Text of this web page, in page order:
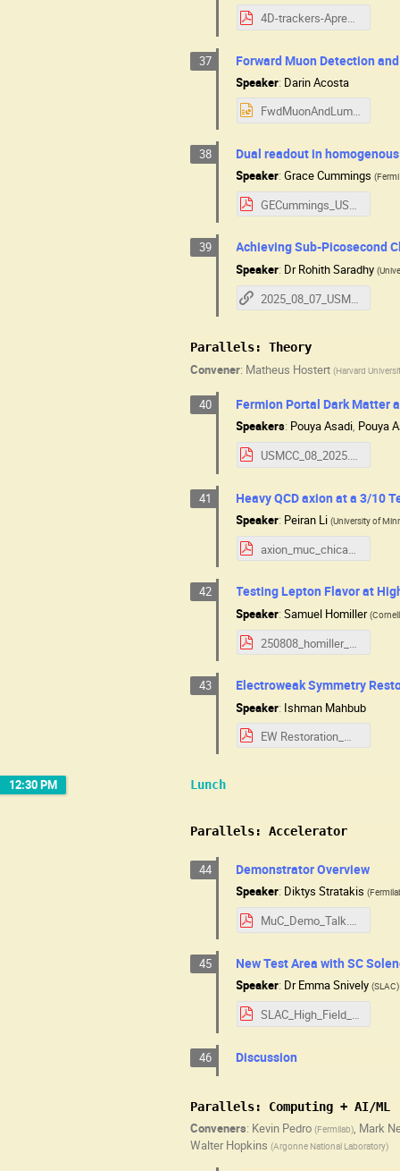
4D-trackers-Apresyan-MuC2025.pdf
37 Forward Muon Detection
Speaker: Darin Acosta
FwdMuonAndLumi.pptx
38 Dual readout in
Speaker:Grace Cummings (
GECummings_USMuonCollider_2025.pdf
39 Achieving Sub-Picosecond
Speaker: DrRohith Saradhy (
2025_08_07_USMCC_ClockDis
Parallels: Theory
Convener: Matheus Hostert (Harvard
40 Fermion Portal Dark Matter
Speakers: Pouya Asadi, Pouya
USMCC_08_2025.pdf
41 Heavy QCD axion at a 3/10
Speaker: Peiran Li (University of
axion_muc_chicago.pdf
42 Testing Lepton Flavor at
Speaker:Samuel Homiller (
250808_homiller_usmcc_lfv-at-muc-full.pdf
43 Electroweak Symmetry
Speaker: Ishman Mahbub
12:30 PM Lunch
Parallels: Accelerator
44 Demonstrator Overview
Speaker: Diktys Stratakis (
MuC_Demo_Talk.pdf
45 New Test Area with SC
Speaker: DrEmma Snively (SLAC)
SLAC_High_Field_Test_Area_USMCC-2025.pdf
46 Discussion
Parallels: Computing + AI/ML
Conveners: Kevin Pedro (Fermilab), Mark
Walter Hopkins (Argonne National Laboratory)